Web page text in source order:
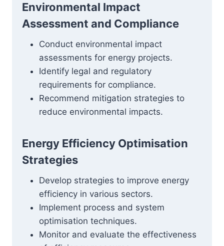
Environmental Impact
Assessment and Compliance
Conduct environmental impact
assessments for energy projects.
Identify legal and regulatory
requirements for compliance.
Recommend mitigation strategies to
reduce environmental impacts.
Energy Efficiency Optimisation
Strategies
Develop strategies to improve energy
efficiency in various sectors.
Implement process and system
optimisation techniques.
Monitor and evaluate the effectiveness